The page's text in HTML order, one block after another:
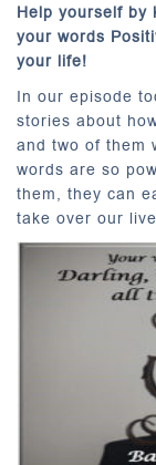
Help yourself by
your words
your life!
In our episode
stories about
and two of them
words are so
them, they can
take over our